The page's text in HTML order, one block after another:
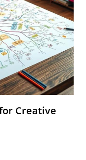
Creative